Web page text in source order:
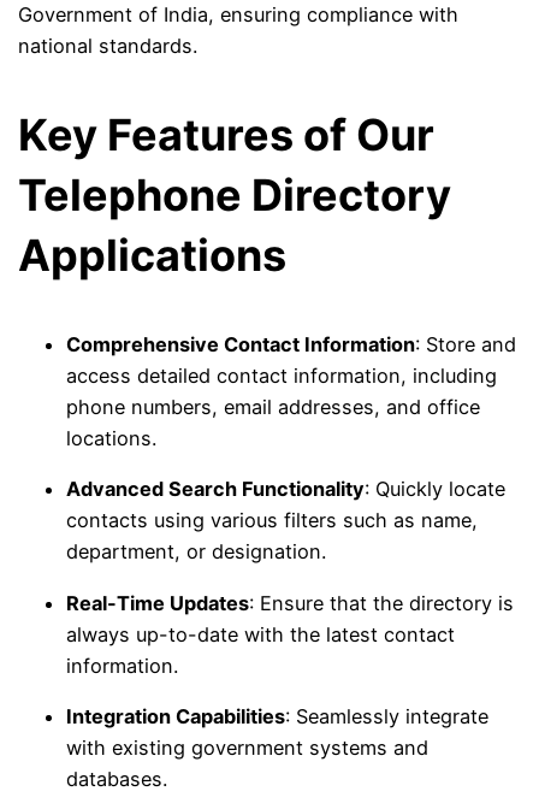
Government of India, ensuring compliance with
national standards.
Key Features of Our
Telephone Directory
Applications
Comprehensive Contact Information: Store and
access detailed contact information, including
phone numbers, email addresses, and office
locations.
Advanced Search Functionality: Quickly locate
contacts using various filters such as name,
department, or designation.
Real-Time Updates: Ensure that the directory is
always up-to-date with the latest contact
information.
Integration Capabilities: Seamlessly integrate
with existing government systems and
databases.